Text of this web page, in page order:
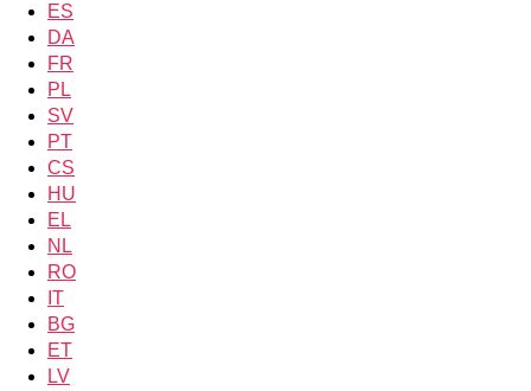
ES
DA
FR
PL
SV
PT
CS
HU
EL
NL
RO
IT
BG
ET
LV